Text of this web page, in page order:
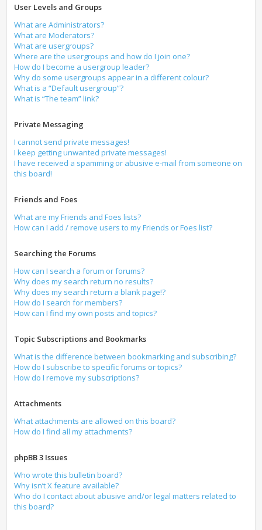
User Levels and Groups
What are Administrators?
What are Moderators?
What are usergroups?
Where are the usergroups and how do I join one?
How do I become a usergroup leader?
Why do some usergroups appear in a different colour?
What is a “Default usergroup”?
What is “The team” link?
Private Messaging
I cannot send private messages!
I keep getting unwanted private messages!
I have received a spamming or abusive e-mail from someone on
this board!
Friends and Foes
What are my Friends and Foes lists?
How can I add / remove users to my Friends or Foes list?
Searching the Forums
How can I search a forum or forums?
Why does my search return no results?
Why does my search return a blank page!?
How do I search for members?
How can I find my own posts and topics?
Topic Subscriptions and Bookmarks
What is the difference between bookmarking and subscribing?
How do I subscribe to specific forums or topics?
How do I remove my subscriptions?
Attachments
What attachments are allowed on this board?
How do I find all my attachments?
phpBB 3 Issues
Who wrote this bulletin board?
Why isn’t X feature available?
Who do I contact about abusive and/or legal matters related to
this board?